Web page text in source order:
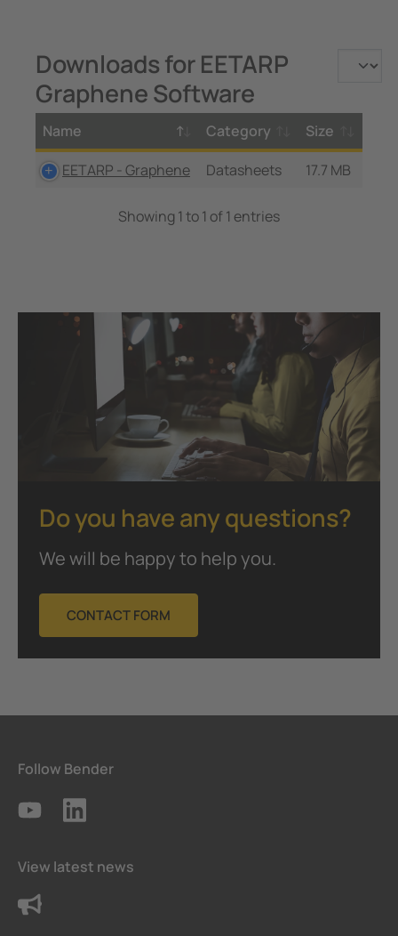
Downloads for EETARP
Graphene Software
Name Category
Size
EETARP - Graphene
Datasheets 17.7 MB
Showing 1 to 1 of 1 entries
Do you have any questions?
We will be happy to help you.
CONTACT FORM
Follow Bender
View latest news